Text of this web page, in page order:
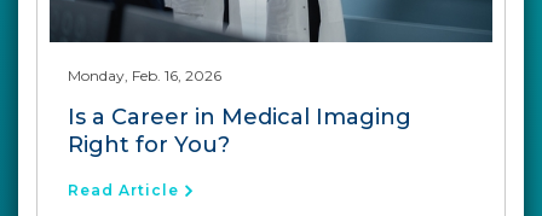
Monday, Feb. 16, 2026
Is a Career in Medical Imaging
Right for You?
Read Article